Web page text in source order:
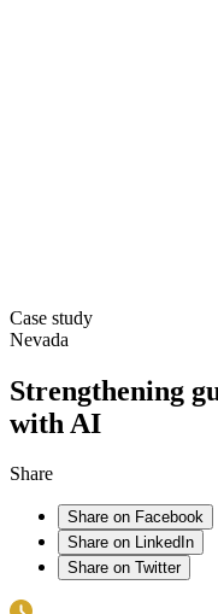
Case study
Nevada
Strengthening
with AI
Share
Share on Facebook
Share on LinkedIn
Share on Twitter